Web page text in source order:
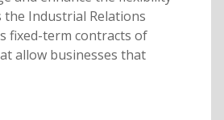
Industrial Relations
fixed-term contracts of
allow businesses that